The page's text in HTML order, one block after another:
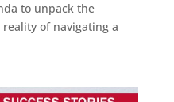
to unpack the
of navigating a